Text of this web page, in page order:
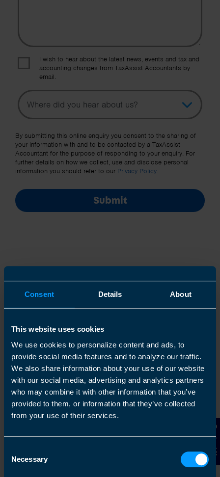
Consent Details About
This website uses cookies
We use cookies to personalize content and ads, to
provide social media features and to analyze our traffic.
We also share information about your use of our website
with our social media, advertising and analytics partners
who may combine it with other information that you’ve
provided to them, or information that they’ve collected
from your use of their services.
Selection
Necessary Contact Us
I wish to hear about the latest news, events and tax and
accounting changes from TaxAssist Accountants by
email.
Topic
Other Source
By submitting this online enquiry you consent to the sharing of
your information with and to be contacted by a TaxAssist
Accountant for the purpose of responding to your enquiry. For
further details on how we collect, use and disclose personal
information you should refer to our Privacy Policy.
Submit
Join us in three easy steps
Arrange a free consultation in person or via video